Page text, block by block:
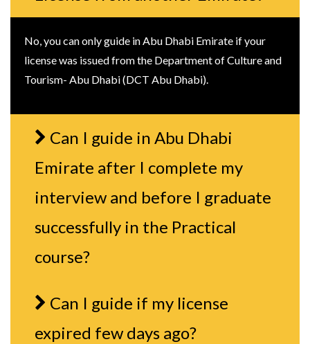
No, you can only guide in Abu Dhabi Emirate if your
license was issued from the Department of Culture and
Tourism- Abu Dhabi (DCT Abu Dhabi).
Can I guide in Abu Dhabi
Emirate after I complete my
interview and before I graduate
successfully in the Practical
course?
Can I guide if my license
expired few days ago?